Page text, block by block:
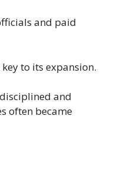
and paid
to its expansion.
and
often became